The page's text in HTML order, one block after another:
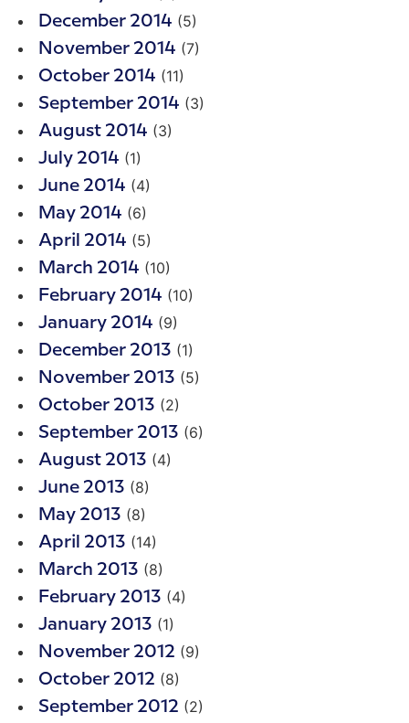
December 2014 (5)
November 2014 (7)
October 2014 (11)
September 2014 (3)
August 2014 (3)
July 2014 (1)
June 2014 (4)
May 2014 (6)
April 2014 (5)
March 2014 (10)
February 2014 (10)
January 2014 (9)
December 2013 (1)
November 2013 (5)
October 2013 (2)
September 2013 (6)
August 2013 (4)
June 2013 (8)
May 2013 (8)
April 2013 (14)
March 2013 (8)
February 2013 (4)
January 2013 (1)
November 2012 (9)
October 2012 (8)
September 2012 (2)